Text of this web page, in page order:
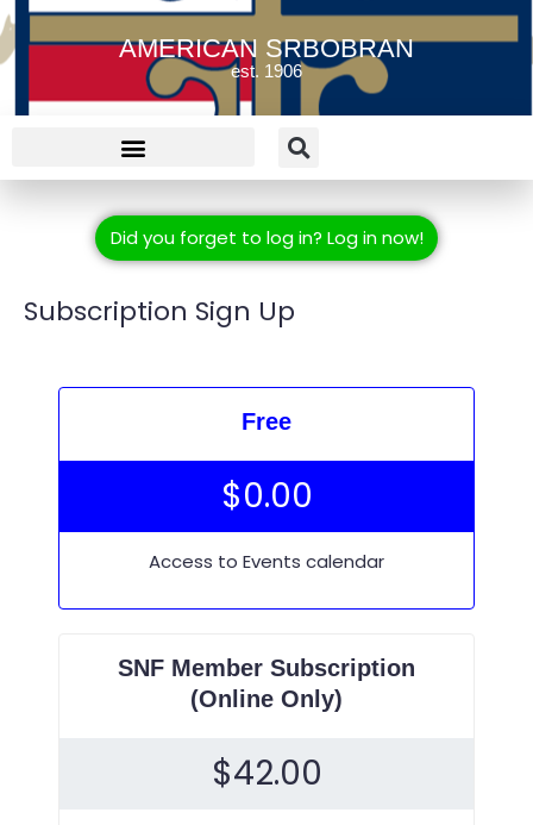
AMERICAN SRBOBRAN
est. 1906
Did you forget to log in? Log in now!
Subscription Sign Up
Free
$0.00
Access to Events calendar
SNF Member Subscription
(Online Only)
$42.00